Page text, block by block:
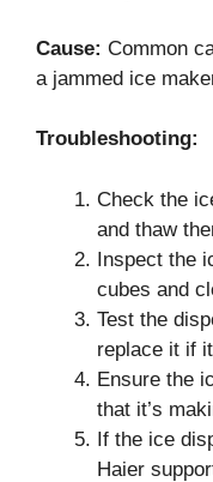
Cause: Common
a jammed ice
Troubleshooting:
Check the
and thaw
Inspect the
cubes and
Test the
replace it if
Ensure the
that it’s
If the ice
Haier